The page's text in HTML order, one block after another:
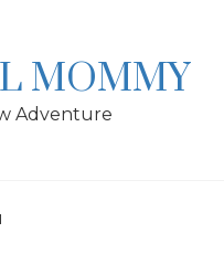
MOMMY
Adventure